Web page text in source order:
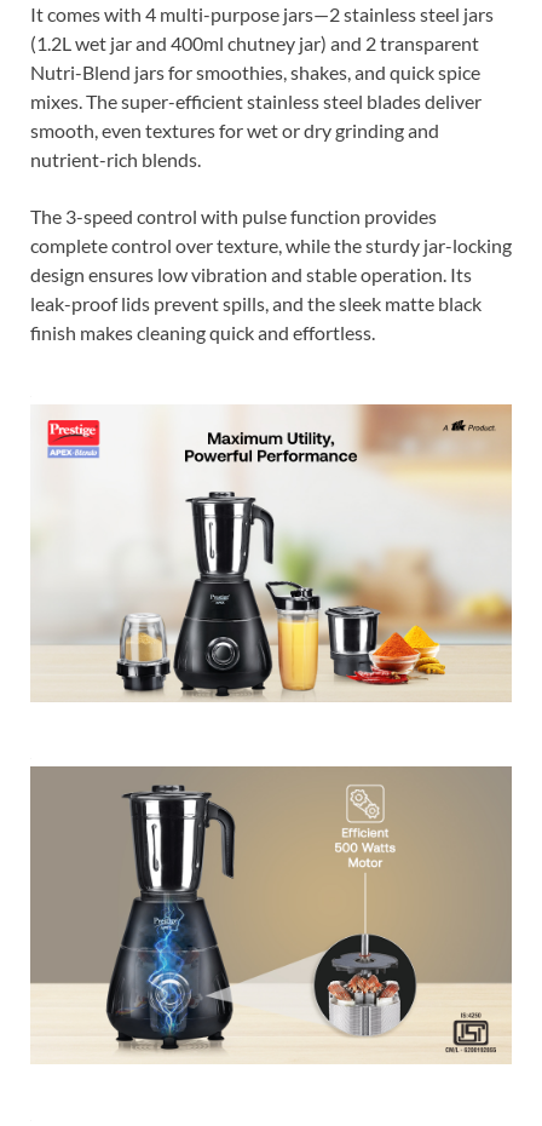
It comes with 4 multi-purpose jars—2 stainless steel jars
(1.2L wet jar and 400ml chutney jar) and 2 transparent
Nutri-Blend jars for smoothies, shakes, and quick spice
mixes. The super-efficient stainless steel blades deliver
smooth, even textures for wet or dry grinding and
nutrient-rich blends.
The 3-speed control with pulse function provides
complete control over texture, while the sturdy jar-locking
design ensures low vibration and stable operation. Its
leak-proof lids prevent spills, and the sleek matte black
finish makes cleaning quick and effortless.